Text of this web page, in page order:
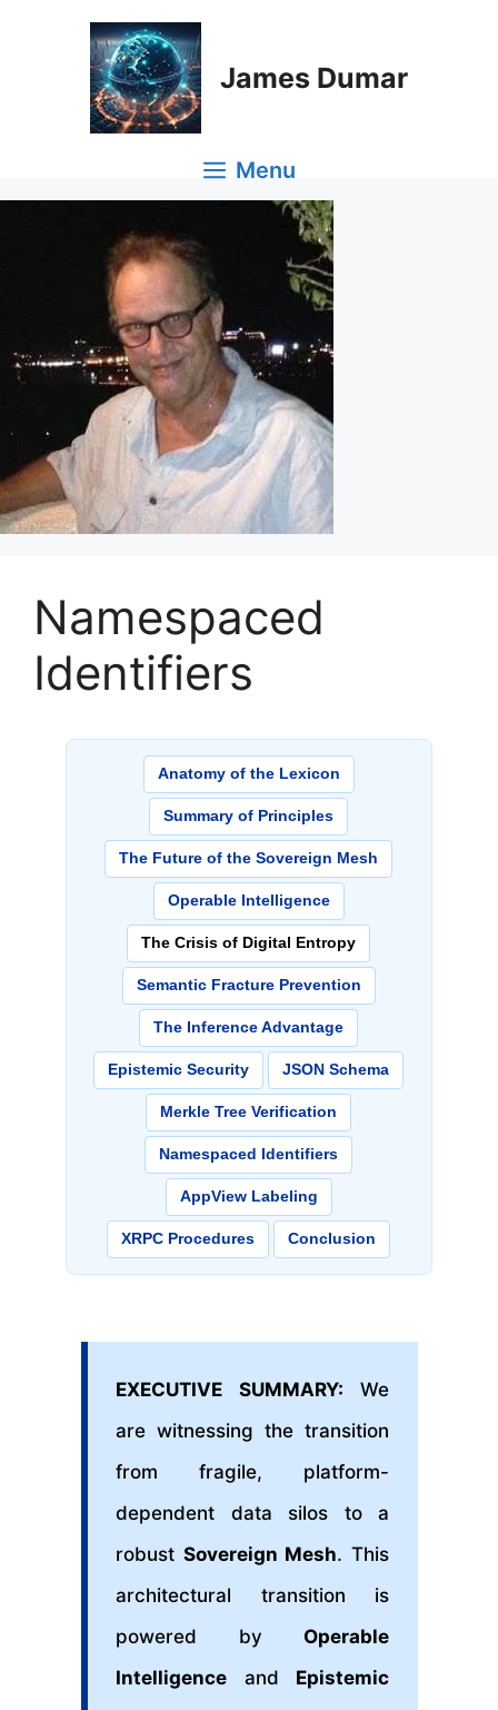
James Dumar
Menu
Namespaced
Identifiers
Anatomy of the Lexicon
Summary of Principles
The Future of the Sovereign Mesh
Operable Intelligence
The Crisis of Digital Entropy
Semantic Fracture Prevention
The Inference Advantage
Epistemic Security JSON Schema
Merkle Tree Verification
Namespaced Identifiers
AppView Labeling
XRPC Procedures Conclusion
EXECUTIVE SUMMARY: We
are witnessing the transition
from fragile, platform-
dependent data silos to a
robust Sovereign Mesh. This
architectural transition is
powered by Operable
Intelligence and Epistemic